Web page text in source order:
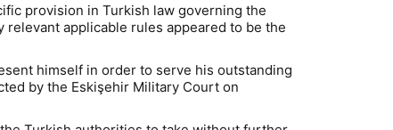
provision in Turkish law governing the
applicable rules appeared to be the
himself in order to serve his outstanding
by the Eskişehir Military Court on